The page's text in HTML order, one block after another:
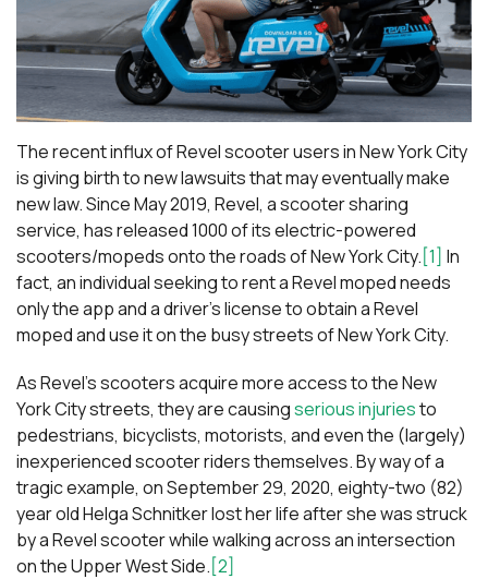
The recent influx of Revel scooter users in New York City
is giving birth to new lawsuits that may eventually make
new law. Since May 2019, Revel, a scooter sharing
service, has released 1000 of its electric-powered
scooters/mopeds onto the roads of New York City.[1] In
fact, an individual seeking to rent a Revel moped needs
only the app and a driver’s license to obtain a Revel
moped and use it on the busy streets of New York City.
As Revel’s scooters acquire more access to the New
York City streets, they are causingserious injuriesto
pedestrians, bicyclists, motorists, and even the (largely)
inexperienced scooter riders themselves. By way of a
tragic example, on September 29, 2020, eighty-two (82)
year old Helga Schnitker lost her life after she was struck
by a Revel scooter while walking across an intersection
on the Upper West Side.[2]